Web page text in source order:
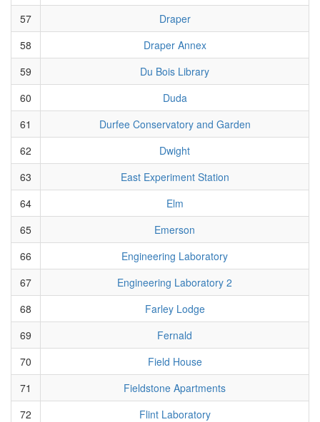
57
Draper
58
Draper Annex
59
Du Bois Library
60
Duda
61
Durfee Conservatory and Garden
62
Dwight
63
East Experiment Station
64
Elm
65
Emerson
66
Engineering Laboratory
67
Engineering Laboratory 2
68
Farley Lodge
69
Fernald
70
Field House
71
Fieldstone Apartments
72
Flint Laboratory